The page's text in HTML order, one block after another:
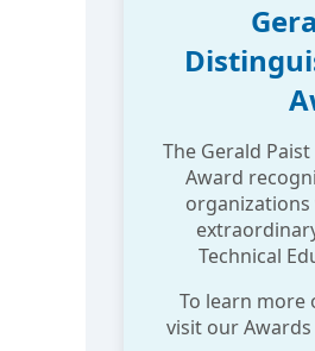
The Gerald
Award
Technical
To learn more
visit our